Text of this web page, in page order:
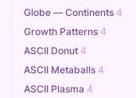
Globe — Continents 4
Growth Patterns 4
ASCII Donut 4
ASCII Metaballs 4
ASCII Plasma 4